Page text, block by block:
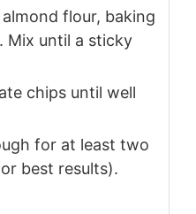
flour, baking
Mix until a sticky
chips until well
for at least two
best results).